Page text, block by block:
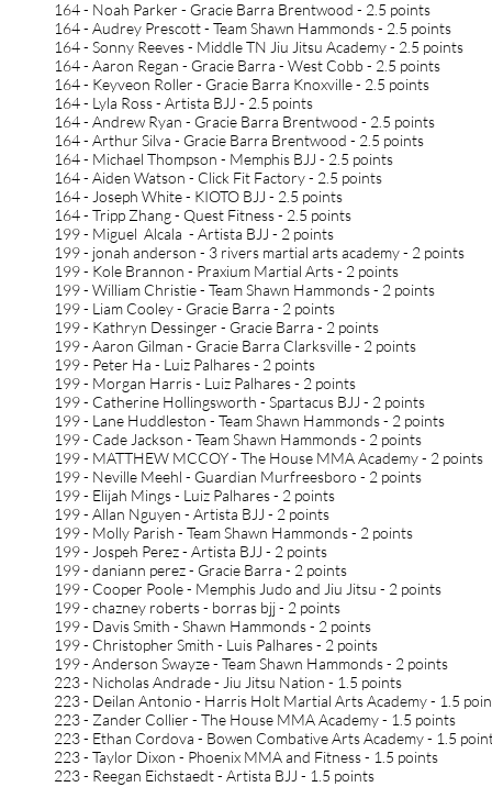
164 - Noah Parker - Gracie Barra Brentwood - 2.5 points
164 - Audrey Prescott - Team Shawn Hammonds - 2.5 points
164 - Sonny Reeves - Middle TN Jiu Jitsu Academy - 2.5 points
164 - Aaron Regan - Gracie Barra - West Cobb - 2.5 points
164 - Keyveon Roller - Gracie Barra Knoxville - 2.5 points
164 - Lyla Ross - Artista BJJ - 2.5 points
164 - Andrew Ryan - Gracie Barra Brentwood - 2.5 points
164 - Arthur Silva - Gracie Barra Brentwood - 2.5 points
164 - Michael Thompson - Memphis BJJ - 2.5 points
164 - Aiden Watson - Click Fit Factory - 2.5 points
164 - Joseph White - KIOTO BJJ - 2.5 points
164 - Tripp Zhang - Quest Fitness - 2.5 points
199 - Miguel Alcala - Artista BJJ - 2 points
199 - jonah anderson - 3 rivers martial arts academy - 2 points
199 - Kole Brannon - Praxium Martial Arts - 2 points
199 - William Christie - Team Shawn Hammonds - 2 points
199 - Liam Cooley - Gracie Barra - 2 points
199 - Kathryn Dessinger - Gracie Barra - 2 points
199 - Aaron Gilman - Gracie Barra Clarksville - 2 points
199 - Peter Ha - Luiz Palhares - 2 points
199 - Morgan Harris - Luiz Palhares - 2 points
199 - Catherine Hollingsworth - Spartacus BJJ - 2 points
199 - Lane Huddleston - Team Shawn Hammonds - 2 points
199 - Cade Jackson - Team Shawn Hammonds - 2 points
199 - MATTHEW MCCOY - The House MMA Academy - 2 points
199 - Neville Meehl - Guardian Murfreesboro - 2 points
199 - Elijah Mings - Luiz Palhares - 2 points
199 - Allan Nguyen - Artista BJJ - 2 points
199 - Molly Parish - Team Shawn Hammonds - 2 points
199 - Jospeh Perez - Artista BJJ - 2 points
199 - daniann perez - Gracie Barra - 2 points
199 - Cooper Poole - Memphis Judo and Jiu Jitsu - 2 points
199 - chazney roberts - borras bjj - 2 points
199 - Davis Smith - Shawn Hammonds - 2 points
199 - Christopher Smith - Luis Palhares - 2 points
199 - Anderson Swayze - Team Shawn Hammonds - 2 points
223 - Nicholas Andrade - Jiu Jitsu Nation - 1.5 points
223 - Deilan Antonio - Harris Holt Martial Arts Academy - 1.5
223 - Zander Collier - The House MMA Academy - 1.5 points
223 - Ethan Cordova - Bowen Combative Arts Academy - 1.5
223 - Taylor Dixon - Phoenix MMA and Fitness - 1.5 points
223 - Reegan Eichstaedt - Artista BJJ - 1.5 points